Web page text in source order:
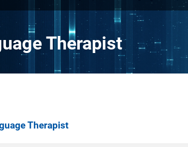
Therapist
Therapist